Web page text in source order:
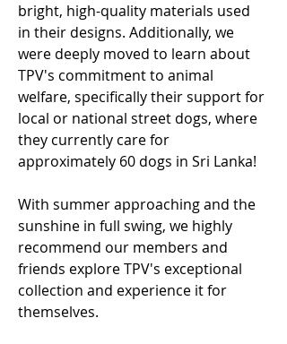
bright, high-quality materials used
in their designs. Additionally, we
were deeply moved to learn about
TPV's commitment to animal
welfare, specifically their support for
local or national street dogs, where
they currently care for
approximately 60 dogs in Sri Lanka!
With summer approaching and the
sunshine in full swing, we highly
recommend our members and
friends explore TPV's exceptional
collection and experience it for
themselves.